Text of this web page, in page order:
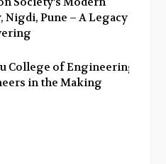
Nigdi, Pune – A Legacy
College of Engineering
in the Making